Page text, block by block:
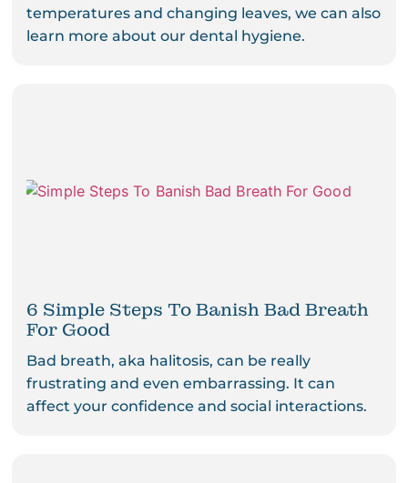
temperatures and changing leaves, we can also
learn more about our dental hygiene.
6 Simple Steps To Banish Bad Breath
For Good
Bad breath, aka halitosis, can be really
frustrating and even embarrassing. It can
affect your confidence and social interactions.